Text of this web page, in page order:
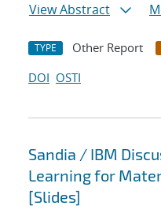
View Abstract
TYPE Other Report
DOI OSTI
Sandia / IBM
Learning for
[Slides]